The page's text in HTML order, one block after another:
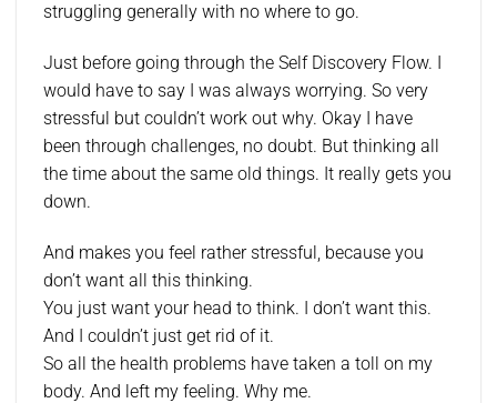
struggling generally with no where to go.
Just before going through the Self Discovery Flow. I
would have to say I was always worrying. So very
stressful but couldn’t work out why. Okay I have
been through challenges, no doubt. But thinking all
the time about the same old things. It really gets you
down.
And makes you feel rather stressful, because you
don’t want all this thinking.
You just want your head to think. I don’t want this.
And I couldn’t just get rid of it.
So all the health problems have taken a toll on my
body. And left my feeling. Why me.